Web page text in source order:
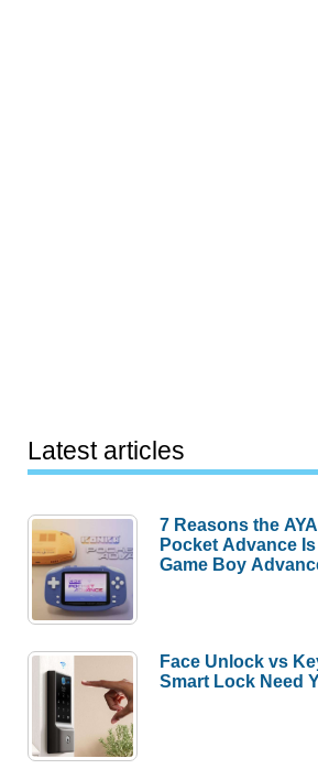
Latest articles
7 Reasons the
Pocket Advance
Game Boy
Face Unlock vs
Smart Lock Need